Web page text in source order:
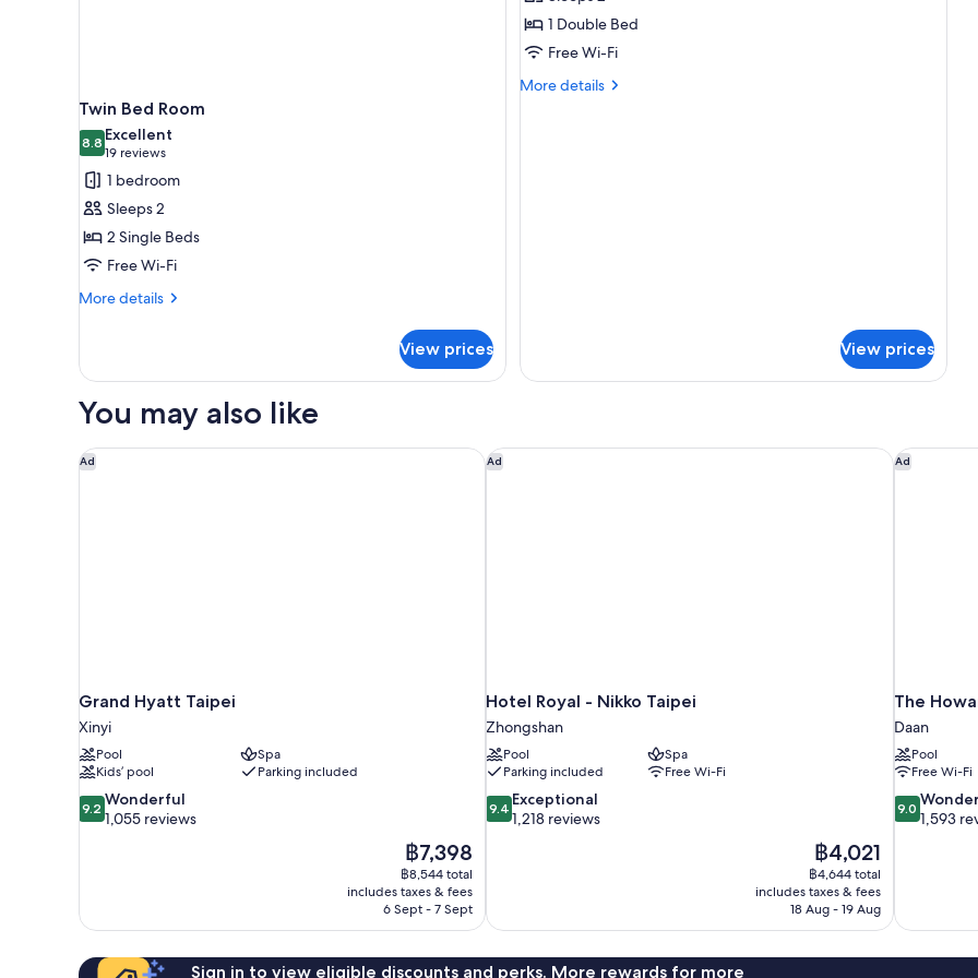
Twin Bed Room
8.88.8 out of 10
Excellent
19 reviews
(19
reviews)
1 bedroom
Sleeps 2
2 Single Beds
Free Wi-Fi
More details
More
Bed
View prices
1
Double
Bed
1 Double Bed
Free Wi-Fi
More details
More
View prices
You may also like
Ad
Grand Hyatt Taipei
Xinyi
Pool
Spa
Kids’ pool
Parking included
9.2
out
reviews
9.2 Wonderful
1,055 reviews
The
price
is
฿7,398
฿7,398
฿8,544 total
includes taxes & fees
6 Sept - 7 Sept
Grand Hyatt Taipei Ad
Hotel Royal - Nikko Taipei
Zhongshan
Pool
Spa
Parking included
Free Wi-Fi
9.4
out
reviews
9.4 Exceptional
1,218 reviews
The
price
is
฿4,021
฿4,021
฿4,644 total
includes taxes & fees
18 Aug - 19 Aug
Hotel Royal - Nikko Taipei Ad
The
Daan
Pool
Free Wi-Fi
9.0
out
reviews
9.0
1,593
The
Sign in to view eligible discounts and perks. More rewards for more